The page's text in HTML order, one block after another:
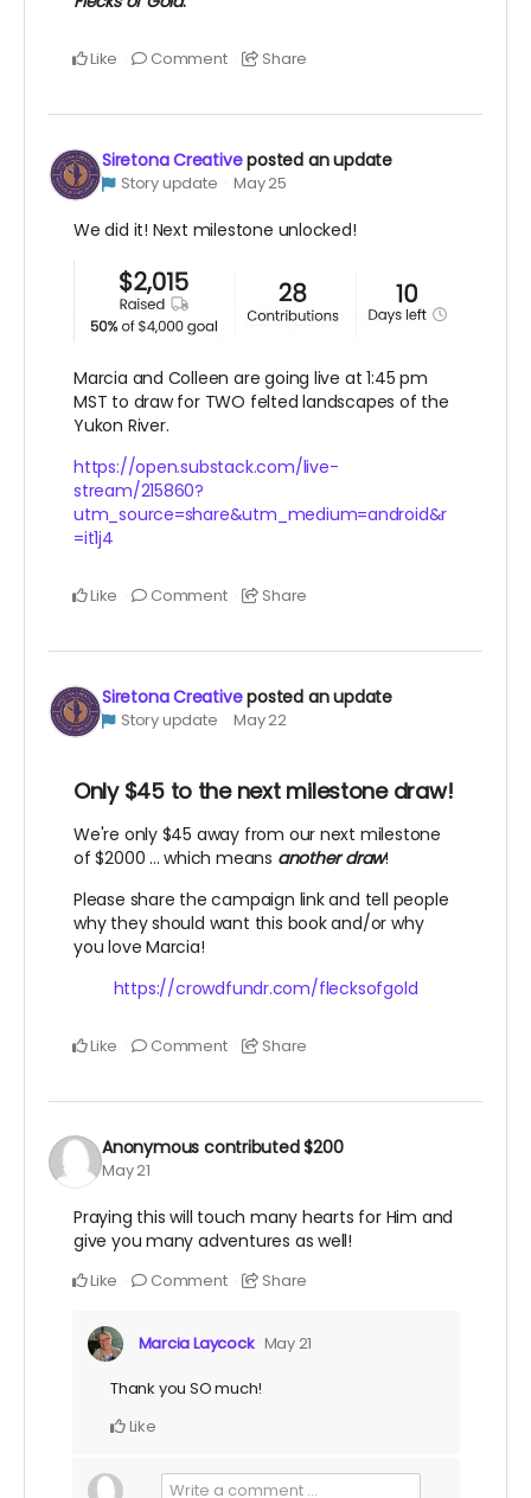
Like Comment Share
Siretona Creativeposted an update
Story update May 25
We did it! Next milestone unlocked!
Marcia and Colleen are going live at 1:45 pm
MST to draw for TWO felted landscapes of the
Yukon River.
https://open.substack.com/live-
stream/215860?
utm_source=share&utm_medium=android&r
=it1j4
Like Comment Share
Siretona Creativeposted an update
Story update May 22
Only $45 to the next milestone draw!
We're only $45 away from our next milestone
of $2000 ... which means another draw!
Please share the campaign link and tell people
why they should want this book and/or why
you love Marcia!
https://crowdfundr.com/flecksofgold
Like Comment Share
Anonymous contributed$200
May 21
Praying this will touch many hearts for Him and
give you many adventures as well!
Like Comment Share
Marcia Laycock May 21
Thank you SO much!
Like